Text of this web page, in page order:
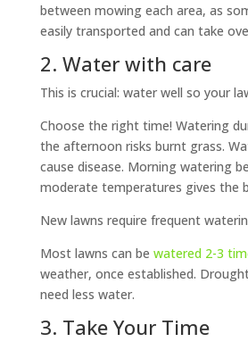
between mowing each area, as
easily transported and can take
2. Water with care
This is crucial: water well so your
Choose the right time! Watering
the afternoon risks burnt grass.
cause disease. Morning watering
moderate temperatures gives the
New lawns require frequent
Most lawns can be watered 2-3
weather, once established.
need less water.
3. Take Your Time